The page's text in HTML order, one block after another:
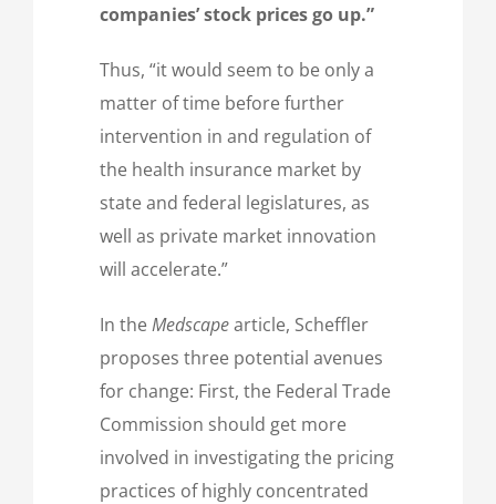
companies’ stock prices go up.”
Thus, “it would seem to be only a
matter of time before further
intervention in and regulation of
the health insurance market by
state and federal legislatures, as
well as private market innovation
will accelerate.”
In theMedscapearticle, Scheffler
proposes three potential avenues
for change: First, the Federal Trade
Commission should get more
involved in investigating the pricing
practices of highly concentrated